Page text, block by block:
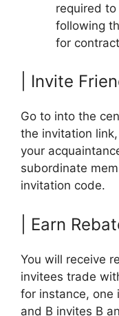
required
following
for
| Invite
Go to into the
the invitation
your
subordinate
invitation code.
| Earn
You will receive
invitees trade
for instance, one
and B invites B